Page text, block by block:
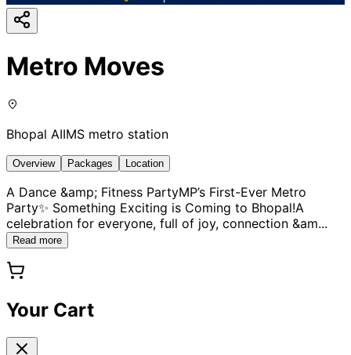
Metro Moves
Bhopal AIIMS metro station
Overview Packages Location
A Dance &amp; Fitness PartyMP’s First-Ever Metro
Party✨ Something Exciting is Coming to Bhopal!A
celebration for everyone, full of joy, connection &am...
Read more
Your Cart